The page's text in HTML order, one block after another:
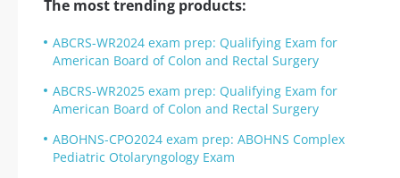
The most trending products:
ABCRS-WR2024 exam prep: Qualifying Exam for
American Board of Colon and Rectal Surgery
ABCRS-WR2025 exam prep: Qualifying Exam for
American Board of Colon and Rectal Surgery
ABOHNS-CPO2024 exam prep: ABOHNS Complex
Pediatric Otolaryngology Exam